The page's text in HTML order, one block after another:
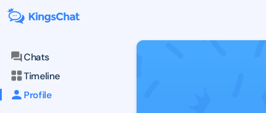
Chats
Timeline
Profile